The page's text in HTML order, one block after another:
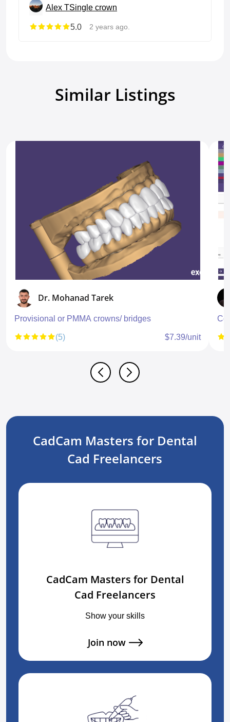
Alex TSingle crown
5.0
2 years ago.
Similar Listings
Dr. Mohanad Tarek
Provisional or PMMA crowns/ bridges
(5)
$7.39/unit
CadCam Masters for Dental
Cad Freelancers
CadCam Masters for Dental
Cad Freelancers
Show your skills
Join now